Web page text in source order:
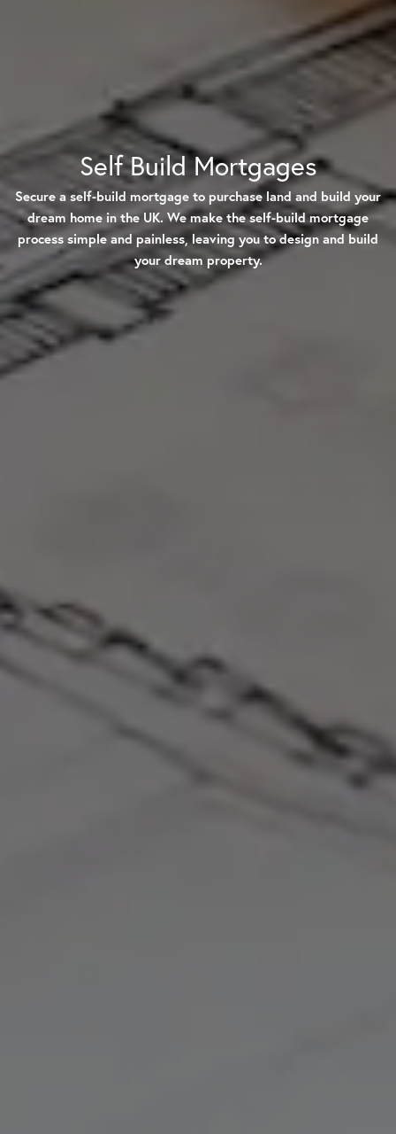
Self Build Mortgages
Secure a self-build mortgage to purchase land and build your
dream home in the UK. We make the self-build mortgage
process simple and painless, leaving you to design and build
your dream property.